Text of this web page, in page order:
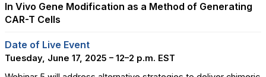
In Vivo Gene Modification as a Method of Generating
CAR-T Cells
Date of Live Event
Tuesday, June 17, 2025 – 12–2 p.m. EST